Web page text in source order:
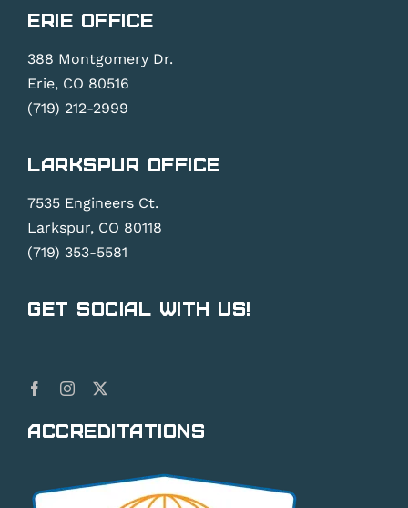
Erie Office
388 Montgomery Dr.
Erie, CO 80516
(719) 212-2999
Larkspur Office
7535 Engineers Ct.
Larkspur, CO 80118
(719) 353-5581
Get Social With Us!
Accreditations